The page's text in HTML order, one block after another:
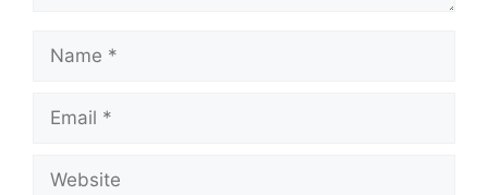
Name
Email
Website